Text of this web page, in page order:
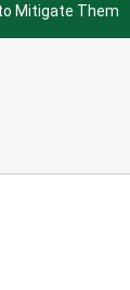
Mitigate Them